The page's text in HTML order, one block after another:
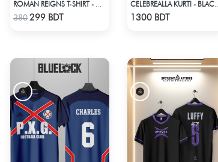
Check Product
380299 BDT 1300 BDT